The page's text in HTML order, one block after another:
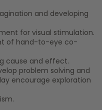
and developing
for visual stimulation.
of hand-to-eye co-
cause and effect.
problem solving and
encourage exploration